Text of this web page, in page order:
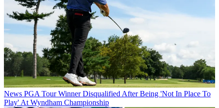
News PGA Tour Winner Disqualified After Being 'Not In Place To
Play' At Wyndham Championship